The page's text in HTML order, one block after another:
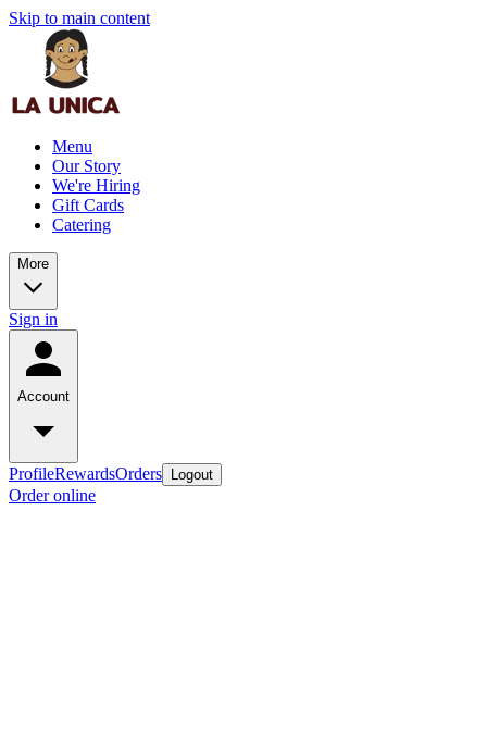
Skip to main content
Menu
Our Story
We're Hiring
Gift Cards
Catering
More
Sign in
Account
ProfileRewardsOrders Logout
Order online